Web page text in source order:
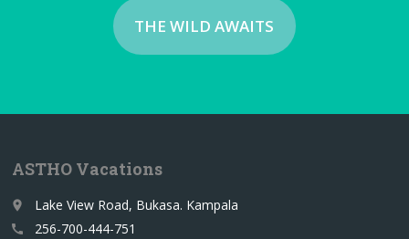
THE WILD AWAITS
ASTHO Vacations
place Lake View Road, Bukasa. Kampala
call 256-700-444-751